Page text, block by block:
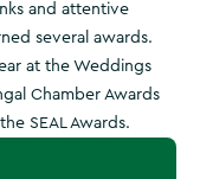
and attentive
several awards.
at the Weddings
Chamber Awards
SEAL Awards.